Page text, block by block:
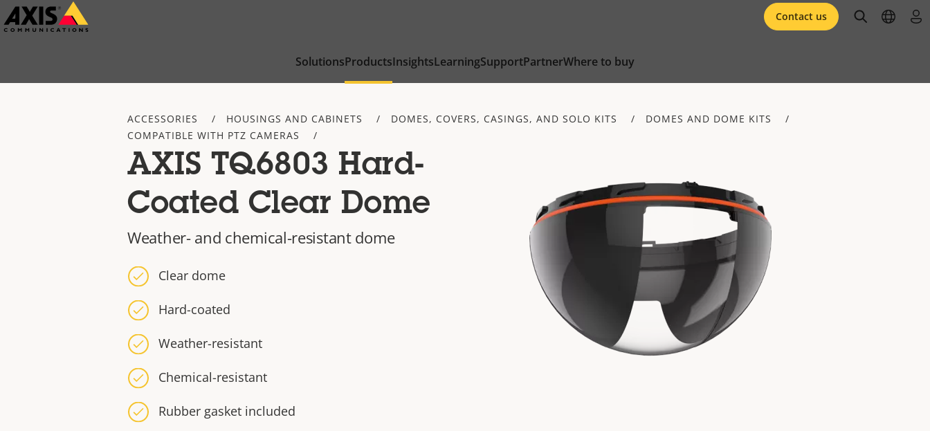
Skip
to
SolutionsProductsInsightsLearningSupportPartnerWhere to buy
Contact us openopen
ACCESSORIES HOUSINGS AND CABINETS DOMES, COVERS, CASINGS, AND SOLO KITS
DOMES AND DOME KITS
COMPATIBLE WITH PTZ CAMERAS
AXIS TQ6803 Hard-
Coated Clear Dome
Weather- and chemical-resistant dome
Clear dome
Hard-coated
Weather-resistant
Chemical-resistant
Rubber gasket included